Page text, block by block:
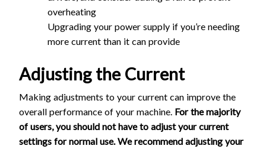
overheating
Upgrading your power supply if you’re needing
more current than it can provide
Adjusting the Current
Making adjustments to your current can improve the
overall performance of your machine. For the majority
of users, you should not have to adjust your current
settings for normal use. We recommend adjusting your